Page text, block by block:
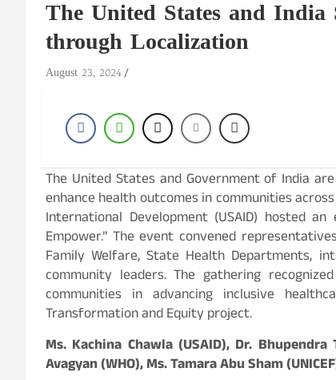
The United States and
through Localization
August 23, 2024
The United States and Government of India
enhance health outcomes in communities
International Development (USAID) hosted
Empower.” The event convened
Family Welfare, State Health Departments,
community leaders. The gathering
communities in advancing inclusive
Transformation and Equity project.
Ms. Kachina Chawla (USAID), Dr.
Avagyan (WHO), Ms. Tamara Abu Sham